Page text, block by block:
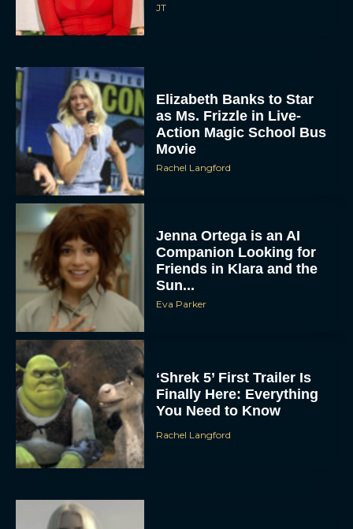
JT
Elizabeth Banks to Star
as Ms. Frizzle in Live-
Action Magic School Bus
Movie
Rachel Langford
Jenna Ortega is an AI
Companion Looking for
Friends in Klara and the
Sun...
Eva Parker
‘Shrek 5’ First Trailer Is
Finally Here: Everything
You Need to Know
Rachel Langford